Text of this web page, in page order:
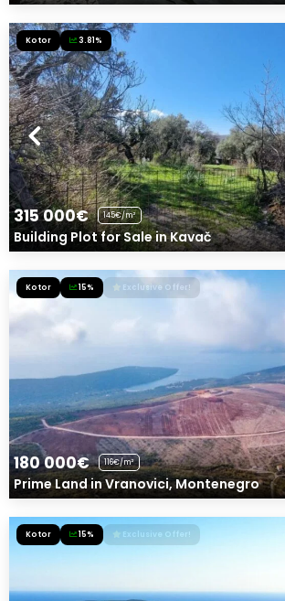
Kotor 3.81%
315 000€ 145€/m²
Building Plot for Sale in Kavač
Kotor 15% Exclusive Offer!
180 000€ 116€/m²
Prime Land in Vranovici, Montenegro
Kotor 15% Exclusive Offer!